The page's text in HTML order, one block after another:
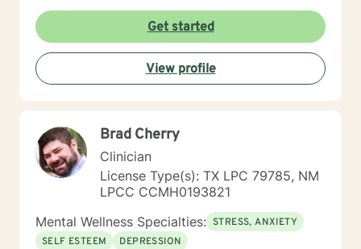
Get started
View profile
Brad Cherry
Clinician
License Type(s): TX LPC 79785, NM
LPCC CCMH0193821
Mental Wellness Specialties: STRESS, ANXIETY
SELF ESTEEM
DEPRESSION